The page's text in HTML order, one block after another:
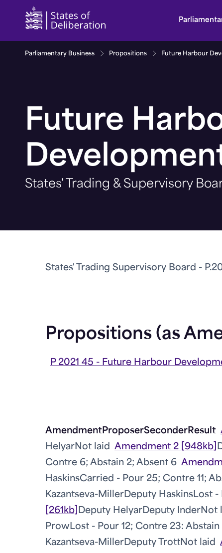
Future Harbour Development | Guernsey
Parliamentary Business Propositions Future Harbour
Future
States' Trading & Supervisory
States' Trading Supervisory Board -
Propositions (as
P 2021 45 - Future Harbour
AmendmentProposerSeconderResult
HelyarNot laid Amendment 2 [948kb]
Contre 6; Abstain 2; Absent 6
HaskinsCarried - Pour 25; Contre 11;
Kazantseva-MillerDeputy HaskinsLost -
[261kb] Deputy HelyarDeputy InderNot
ProwLost - Pour 12; Contre 23:
Kazantseva-MillerDeputy TrottNot laid